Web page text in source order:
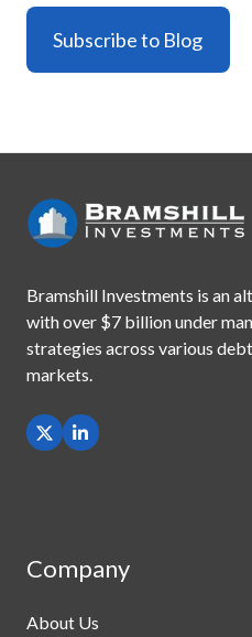
Bramshill Investments is an
withover $7 billion under
strategies across various
markets.
Company
About Us